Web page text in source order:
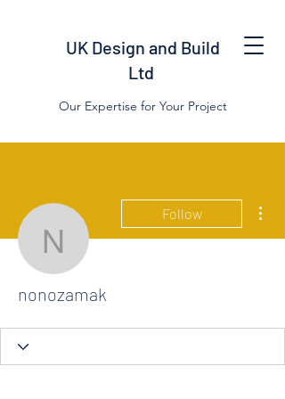
UK Design and Build
Ltd
Our Expertise for Your Project
nonozamak
Follow
nonozamak